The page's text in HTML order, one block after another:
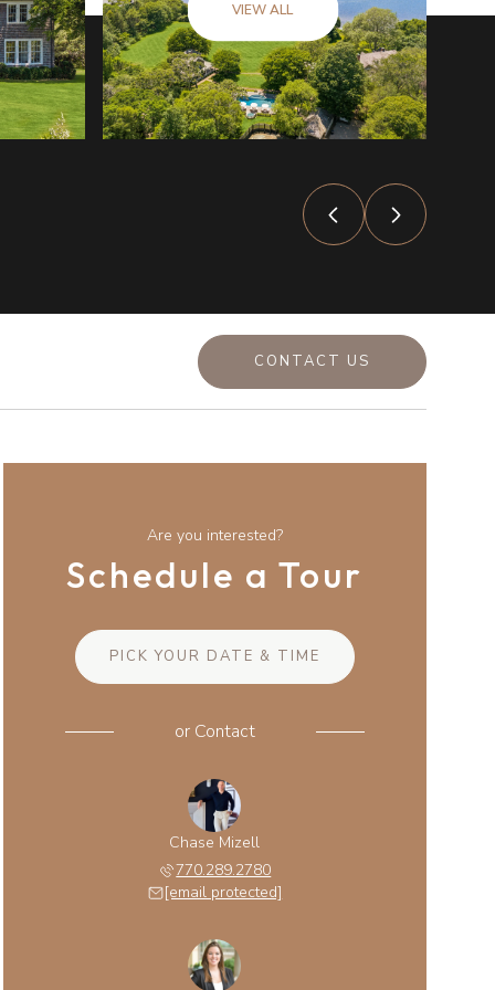
VIEW ALL
CONTACT US
Are you interested?
Schedule a Tour
PICK YOUR DATE & TIME
orContact
Chase Mizell
770.289.2780
[email protected]